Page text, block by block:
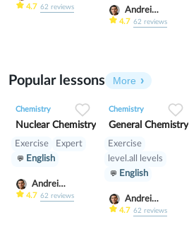
Scherbak
4.7 62reviews
Andrei
Scherbak
4.7 62reviews
Popular lessons More
Chemistry
Nuclear Chemistry
Exercise
Expert
English
Andrei
Scherbak
4.7 62reviews
Chemistry
General Chemistry
Exercise
level.all levels
English
Andrei
Scherbak
4.7 62reviews